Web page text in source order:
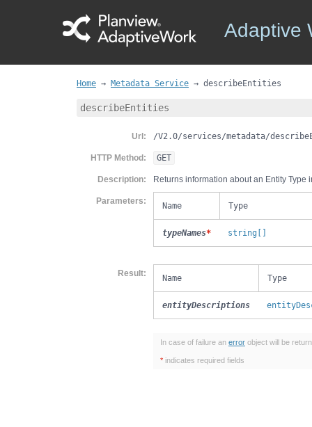
Adaptive
Home → Metadata Service → describeEntities
describeEntities
Url /V2.0/services/metadata/
HTTP Method GET
Description Returns information about an Entity
Parameters Name Type
typeNames* string[]
Result Name Type
entityDescriptions
In case of failure an error object will be
* indicates required fields